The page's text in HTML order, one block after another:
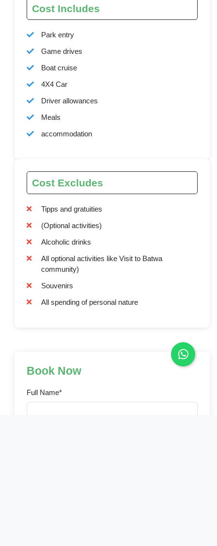
Cost Includes
Park entry
Game drives
Boat cruise
4X4 Car
Driver allowances
Meals
accommodation
Cost Excludes
Tipps and gratuities
(Optional activities)
Alcoholic drinks
All optional activities like Visit to Batwa
community)
Souvenirs
All spending of personal nature
Book Now
Full Name*